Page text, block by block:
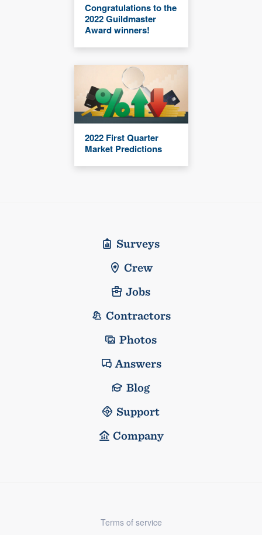
Congratulations to the
2022 Guildmaster
Award winners!
2022 First Quarter
Market Predictions
Surveys
Crew
Jobs
Contractors
Photos
Answers
Blog
Support
Company
Terms of service